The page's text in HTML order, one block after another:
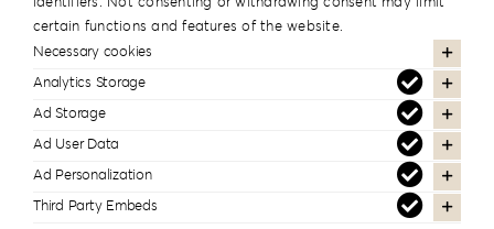
Fuji Deep Matte
Digital Paper *
Velvet
Tella
Fine Art Paper *
Hahnemühle Photo Rag
Hahnemühle FineArt Pearl
certain functions and features of the website.
Necessary cookies
Analytics Storage
Ad Storage
Ad User Data
Ad Personalization
Third Party Embeds